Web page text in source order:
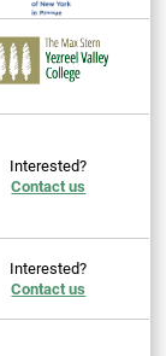
Interested?
Contact us
Interested?
Contact us